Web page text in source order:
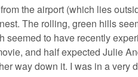
the airport (which lies
The rolling, green hills
seemed to have recently
and half expected Julie
way down it. I was in a